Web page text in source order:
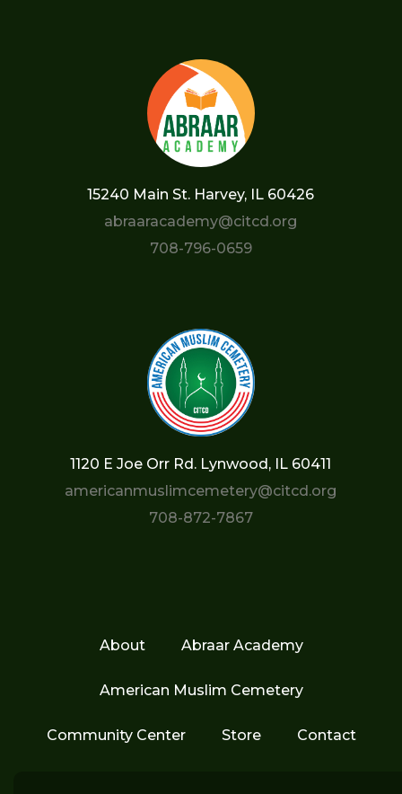
15240 Main St. Harvey, IL 60426
abraaracademy@citcd.org
708-796-0659
1120 E Joe Orr Rd. Lynwood, IL 60411
americanmuslimcemetery@citcd.org
708-872-7867
About Abraar Academy
American Muslim Cemetery
Community Center Store Contact